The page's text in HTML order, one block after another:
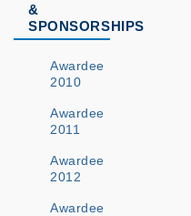
&
SPONSORSHIPS
Awardee
2010
Awardee
2011
Awardee
2012
Awardee